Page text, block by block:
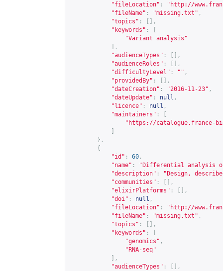
"fileLocation" : " http://
"fileName" : "missing.txt" ,
"topics" :
[],
"keywords" :
"Variant analysis"
],
"audienceTypes" :
[],
"audienceRoles" :
[],
"difficultyLevel" : "" ,
"providedBy" :
[],
"dateCreation" : "2016-11-23" ,
"dateUpdate" : null ,
"licence" : null ,
"maintainers" :
" https://catalogue.france-
},
{
"id" : 60 ,
"name" :
"Differential analysis of
"description" :
"Design,
"communities" :
[],
"elixirPlatforms" :
[],
"doi" : null ,
"fileLocation" : " http://
"fileName" : "missing.txt" ,
"topics" :
[],
"keywords" :
"genomics" ,
"RNA-seq"
],
"audienceTypes" :
[],